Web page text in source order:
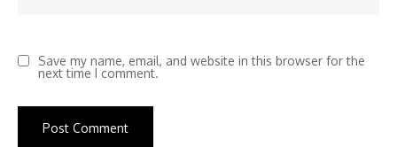
Save my name, email, and website in this browser for the
next time I comment.